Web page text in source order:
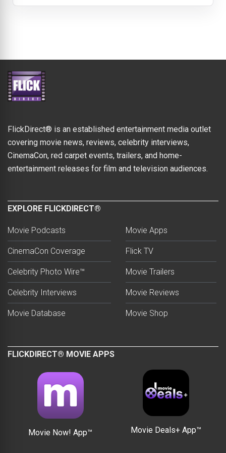
FlickDirect® is an established entertainment media outlet
covering movie news, reviews, celebrity interviews,
CinemaCon, red carpet events, trailers, and home-
entertainment releases for film and television audiences.
EXPLORE FLICKDIRECT®
Movie Podcasts
CinemaCon Coverage
Celebrity Photo Wire™
Celebrity Interviews
Movie Database
Movie Apps
Flick TV
Movie Trailers
Movie Reviews
Movie Shop
FLICKDIRECT® MOVIE APPS
Movie Now! App™ Movie Deals+ App™